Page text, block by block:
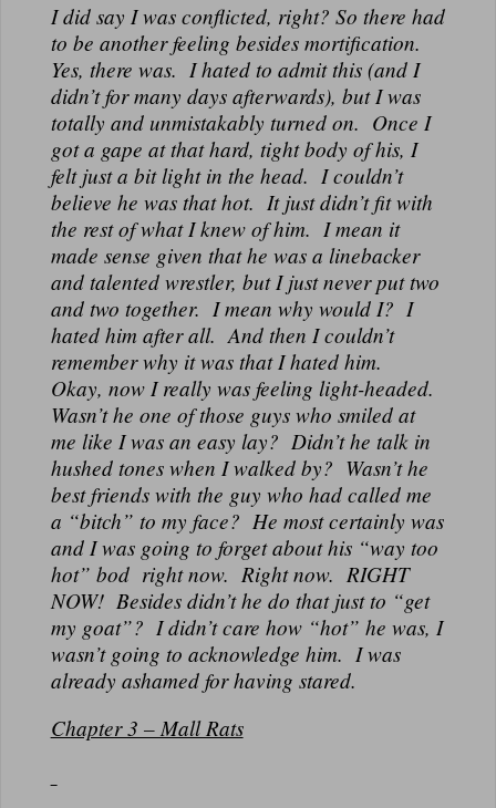
I did say I was conflicted, right? So there had
to be another feeling besides mortification.
Yes, there was. I hated to admit this (and I
didn’t for many days afterwards), but I was
totally and unmistakably turned on. Once I
got a gape at that hard, tight body of his, I
felt just a bit light in the head. I couldn’t
believe he was that hot. It just didn’t fit with
the rest of what I knew of him. I mean it
made sense given that he was a linebacker
and talented wrestler, but I just never put two
and two together. I mean why would I? I
hated him after all. And then I couldn’t
remember why it was that I hated him.
Okay, now I really was feeling light-headed.
Wasn’t he one of those guys who smiled at
me like I was an easy lay? Didn’t he talk in
hushed tones when I walked by? Wasn’t he
best friends with the guy who had called me
a “bitch” to my face? He most certainly was
and I was going to forget about his “way too
hot” bod right now. Right now. RIGHT
NOW! Besides didn’t he do that just to “get
my goat”? I didn’t care how “hot” he was, I
wasn’t going to acknowledge him. I was
already ashamed for having stared.
Chapter 3 – Mall Rats